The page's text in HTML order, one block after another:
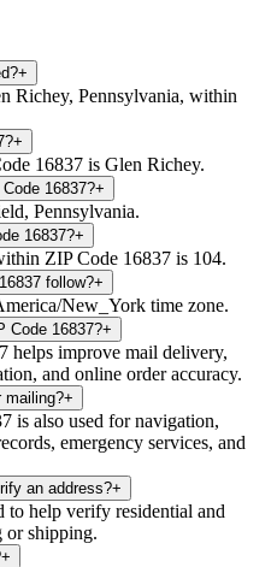
+
Richey, Pennsylvania, within
+
16837 is Glen Richey.
16837?+
Pennsylvania.
16837?+
ZIP Code 16837 is 104.
follow?+
New_York time zone.
Code 16837?+
helps improve mail delivery,
and online order accuracy.
mailing?+
is also used for navigation,
emergency services, and
an address?+
to help verify residential and
or shipping.
+